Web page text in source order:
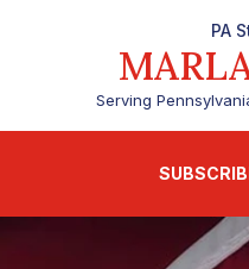
PA
Serving